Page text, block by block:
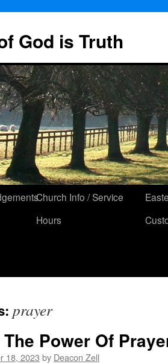
God is Truth
Church Info / Service
Hours
prayer
Power Of
18, 2023 by Deacon Zell